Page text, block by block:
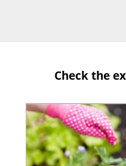
Check the